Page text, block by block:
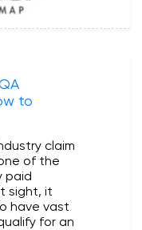
to
claim
of the
paid
sight, it
have vast
for an